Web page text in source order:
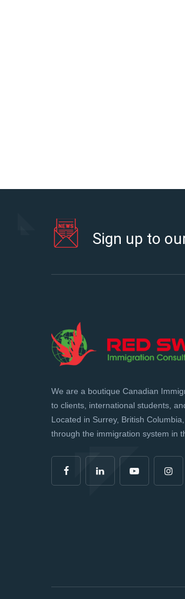
Sign up to
We are a boutique Canadian
to clients, international students,
Located in Surrey, British
through the immigration system in